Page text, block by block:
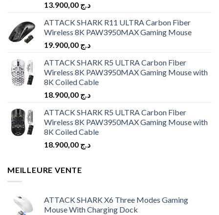
د.ج
ATTACK SHARK R11 ULTRA Carbon Fiber
Wireless 8K PAW3950MAX Gaming Mouse
د.ج
ATTACK SHARK R5 ULTRA Carbon Fiber
Wireless 8K PAW3950MAX Gaming Mouse with
8K Coiled Cable
د.ج
ATTACK SHARK R5 ULTRA Carbon Fiber
Wireless 8K PAW3950MAX Gaming Mouse with
8K Coiled Cable
د.ج
MEILLEURE VENTE
ATTACK SHARK X6 Three Modes Gaming
Mouse With Charging Dock